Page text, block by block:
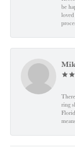
be
loved
ring